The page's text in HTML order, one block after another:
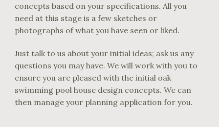
concepts based on your specifications. All you
need at this stage is a few sketches or
photographs of what you have seen or liked.
Just talk to us about your initial ideas; ask us any
questions you may have. We will work with you to
ensure you are pleased with the initial oak
swimming pool house design concepts. We can
then manage your planning application for you.